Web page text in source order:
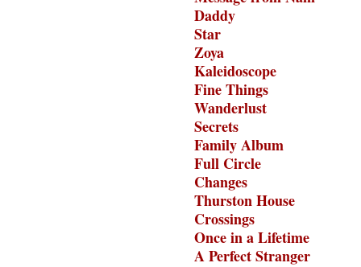
Daddy
Star
Zoya
Kaleidoscope
Fine Things
Wanderlust
Secrets
Family Album
Full Circle
Changes
Thurston House
Crossings
Once in a Lifetime
A Perfect Stranger